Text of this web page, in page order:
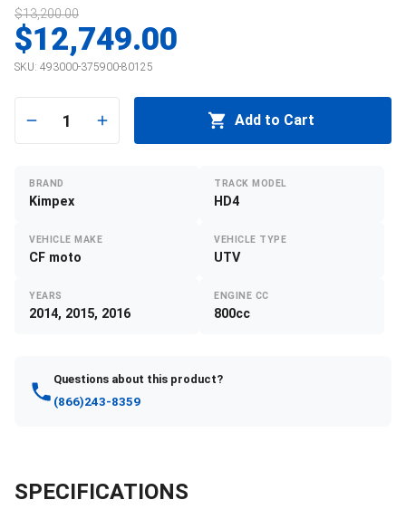
$13,200.00
$12,749.00
SKU: 493000-375900-80125
1 Add to Cart
BRAND
Kimpex
TRACK MODEL
HD4
VEHICLE MAKE
CF moto
VEHICLE TYPE
UTV
YEARS
2014, 2015, 2016
ENGINE CC
800cc
Questions about this product?
(866)243-8359
SPECIFICATIONS